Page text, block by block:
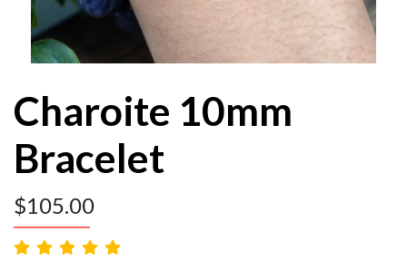
Charoite 10mm
Bracelet
$105.00